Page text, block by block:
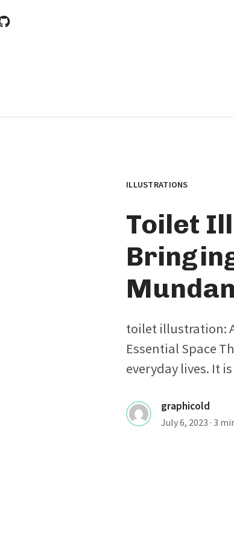
ILLUSTRATIONS
Toilet
toilet illustration:
Essential Space
everyday lives. It
graphicold
July 6, 2023 · 3